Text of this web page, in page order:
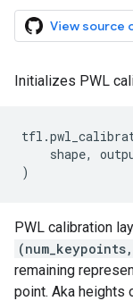
View source
Initializes PWL
tfl .
shape,
)
PWL calibration
remaining
point. Aka heights